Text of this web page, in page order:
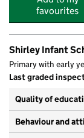
favourites
Shirley Infant
Primary with early
Last graded
Quality of
Behaviour and